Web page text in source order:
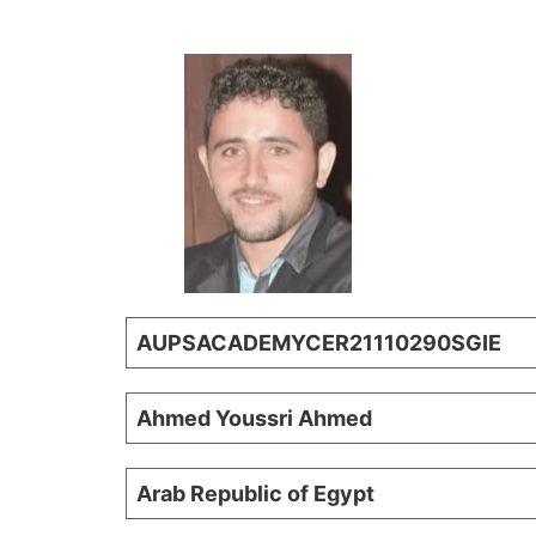
AUPSACADEMYCER21110290SGIE
Ahmed Youssri Ahmed
Arab Republic of Egypt